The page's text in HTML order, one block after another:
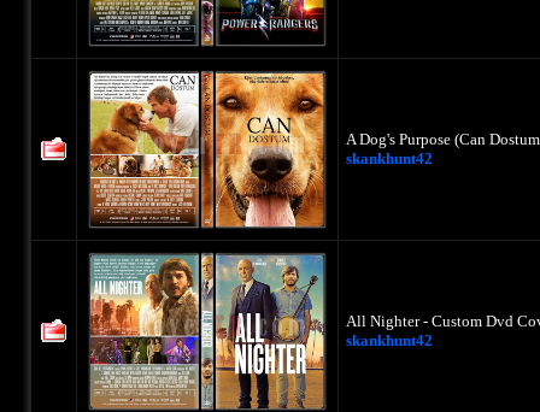
A Dog's Purpose (Can
skankhunt42
All Nighter - Custom Dvd
skankhunt42